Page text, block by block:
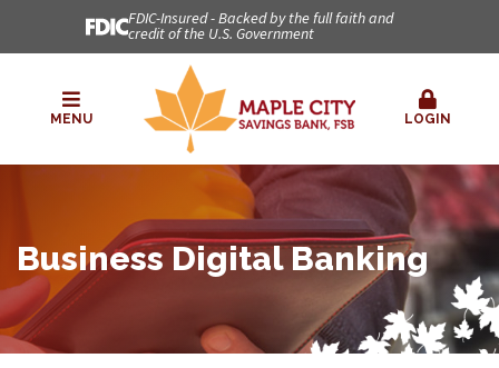
FDIC-Insured - Backed by the full faith and
credit of the U.S. Government
MENU LOGIN
Business Digital Banking